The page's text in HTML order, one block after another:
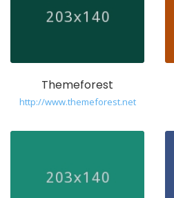
Themeforest
http://www.themeforest.net